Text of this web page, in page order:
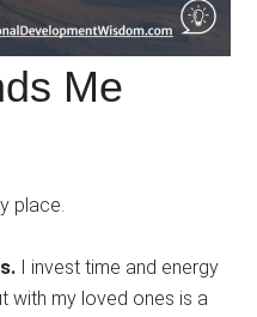
Me
place.
I invest time and energy
with my loved ones is a